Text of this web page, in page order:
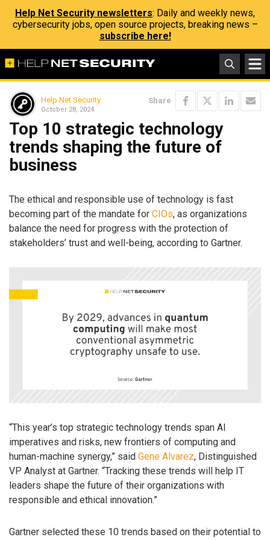
Help Net Security newsletters: Daily and weekly news,
cybersecurity jobs, open source projects, breaking news –
subscribe here!
Help Net Security
October 28, 2024
Share
Top 10 strategic technology
trends shaping the future of
business
The ethical and responsible use of technology is fast
becoming part of the mandate for CIOs, as organizations
balance the need for progress with the protection of
stakeholders’ trust and well-being, according to Gartner.
“This year’s top strategic technology trends span AI
imperatives and risks, new frontiers of computing and
human-machine synergy,” said Gene Alvarez, Distinguished
VP Analyst at Gartner. “Tracking these trends will help IT
leaders shape the future of their organizations with
responsible and ethical innovation.”
Gartner selected these 10 trends based on their potential to